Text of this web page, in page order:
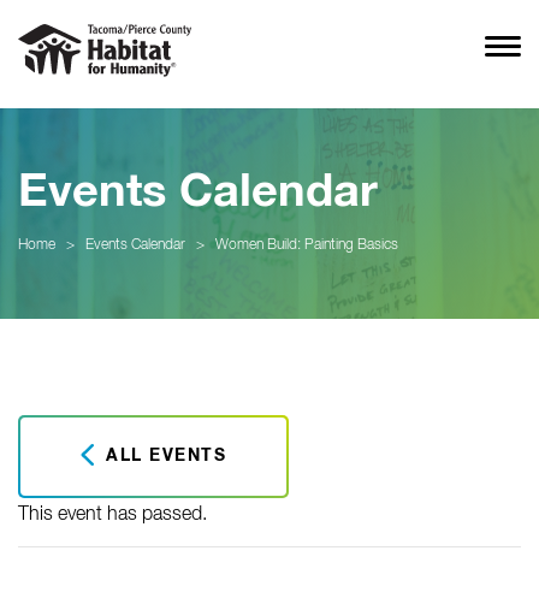
Events Calendar
Home > Events Calendar > Women Build: Painting Basics
ALL EVENTS
This event has passed.